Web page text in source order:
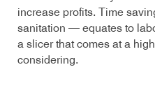
increase profits. Time
sanitation — equates to
a slicer that comes at a
considering.